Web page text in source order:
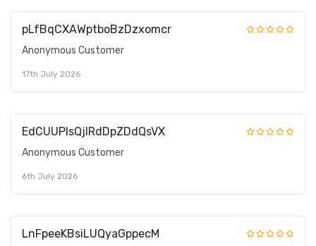
pLfBqCXAWptboBzDzxomcr
Anonymous Customer
17th July 2026
EdCUUPIsQjIRdDpZDdQsVX
Anonymous Customer
6th July 2026
LnFpeeKBsiLUQyaGppecM